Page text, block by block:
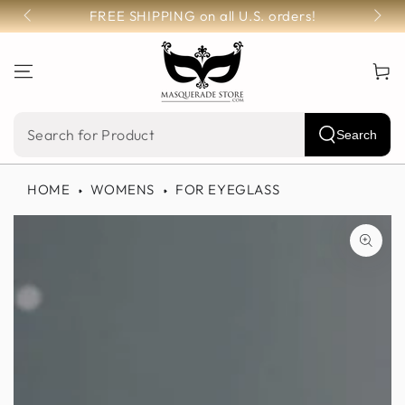
SKIP TO
CONTENTFREE SHIPPING on all U.S. orders!
Cart
Search
our
site
Search
HOME WOMENS FOR EYEGLASS